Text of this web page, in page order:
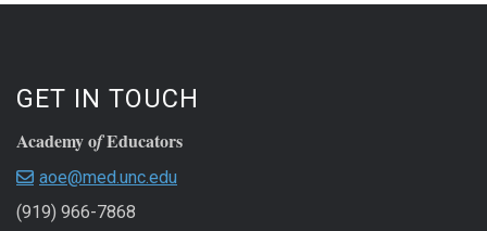
GET IN TOUCH
Academy ofEducators
aoe@med.unc.edu
(919) 966-7868